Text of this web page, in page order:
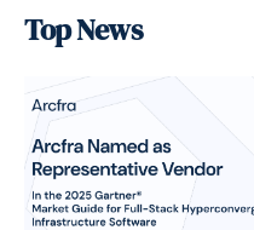
Top Questions for
Arcfra vs. Microsoft
Proxmox VE, Oracle
Partnership & Events
Top News